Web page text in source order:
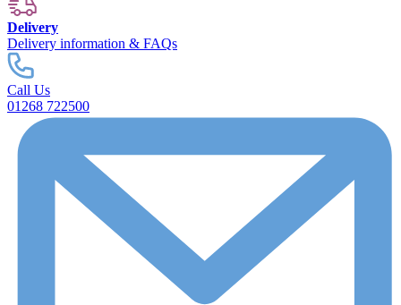
Delivery
Delivery information & FAQs
Call Us
01268 722500